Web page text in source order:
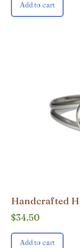
Add to cart
Handcrafted
$34.50
Add to cart